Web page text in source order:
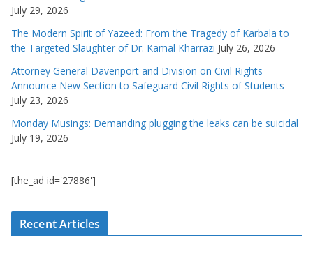
July 29, 2026
The Modern Spirit of Yazeed: From the Tragedy of Karbala to
the Targeted Slaughter of Dr. Kamal Kharrazi July 26, 2026
Attorney General Davenport and Division on Civil Rights
Announce New Section to Safeguard Civil Rights of Students
July 23, 2026
Monday Musings: Demanding plugging the leaks can be suicidal
July 19, 2026
[the_ad id='27886']
Recent Articles